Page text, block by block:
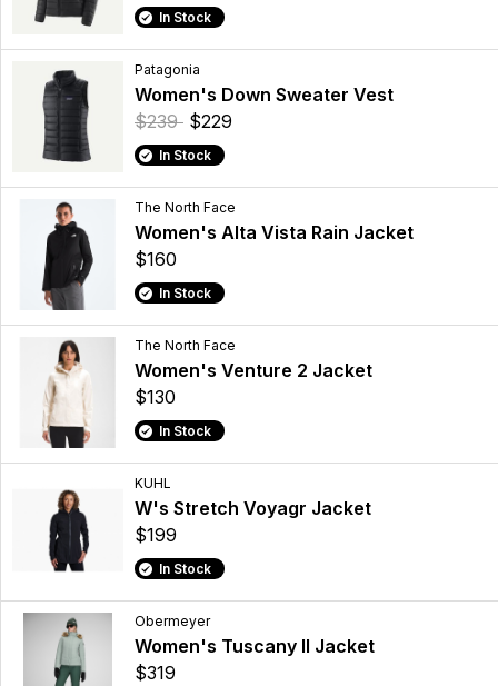
In Stock
Patagonia
Women's Down Sweater Vest
$239 $229
In Stock
The North Face
Women's Alta Vista Rain Jacket
$160
In Stock
The North Face
Women's Venture 2 Jacket
$130
In Stock
KUHL
W's Stretch Voyagr Jacket
$199
In Stock
Obermeyer
Women's Tuscany II Jacket
$319